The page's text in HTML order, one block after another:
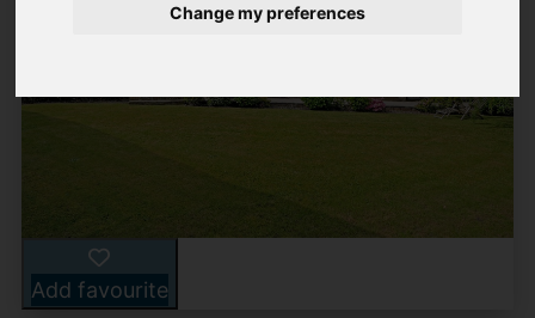
Change my preferences
Add favourite